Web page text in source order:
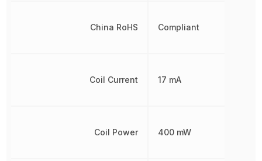
China RoHS
Coil Current
Coil Power
Compliant
17 mA
400 mW